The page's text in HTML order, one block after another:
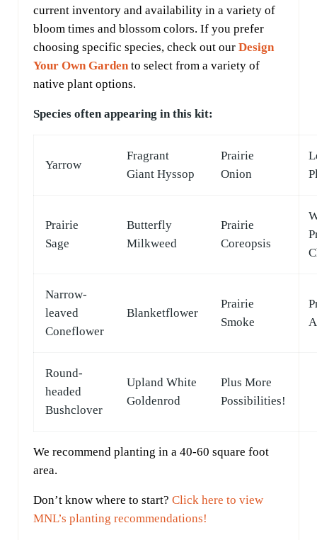
current inventory and availability in a variety of
bloom times and blossom colors. If you prefer
choosing specific species, check out ourDesign
Your Own Garden to select from a variety of
native plant options.
Species often appearing in this kit:
Yarrow
Fragrant
Giant Hyssop
Prairie
Onion
Prairie
Sage
Butterfly
Milkweed
Prairie
Coreopsis
Narrow-
leaved
Coneflower
Blanketflower
Prairie
Smoke
Round-
headed
Bushclover
Upland White
Goldenrod
Plus More
Possibilities!
We recommend planting in a 40-60 square foot
area.
Don’t know where to start?Click here to view
MNL’s planting recommendations!